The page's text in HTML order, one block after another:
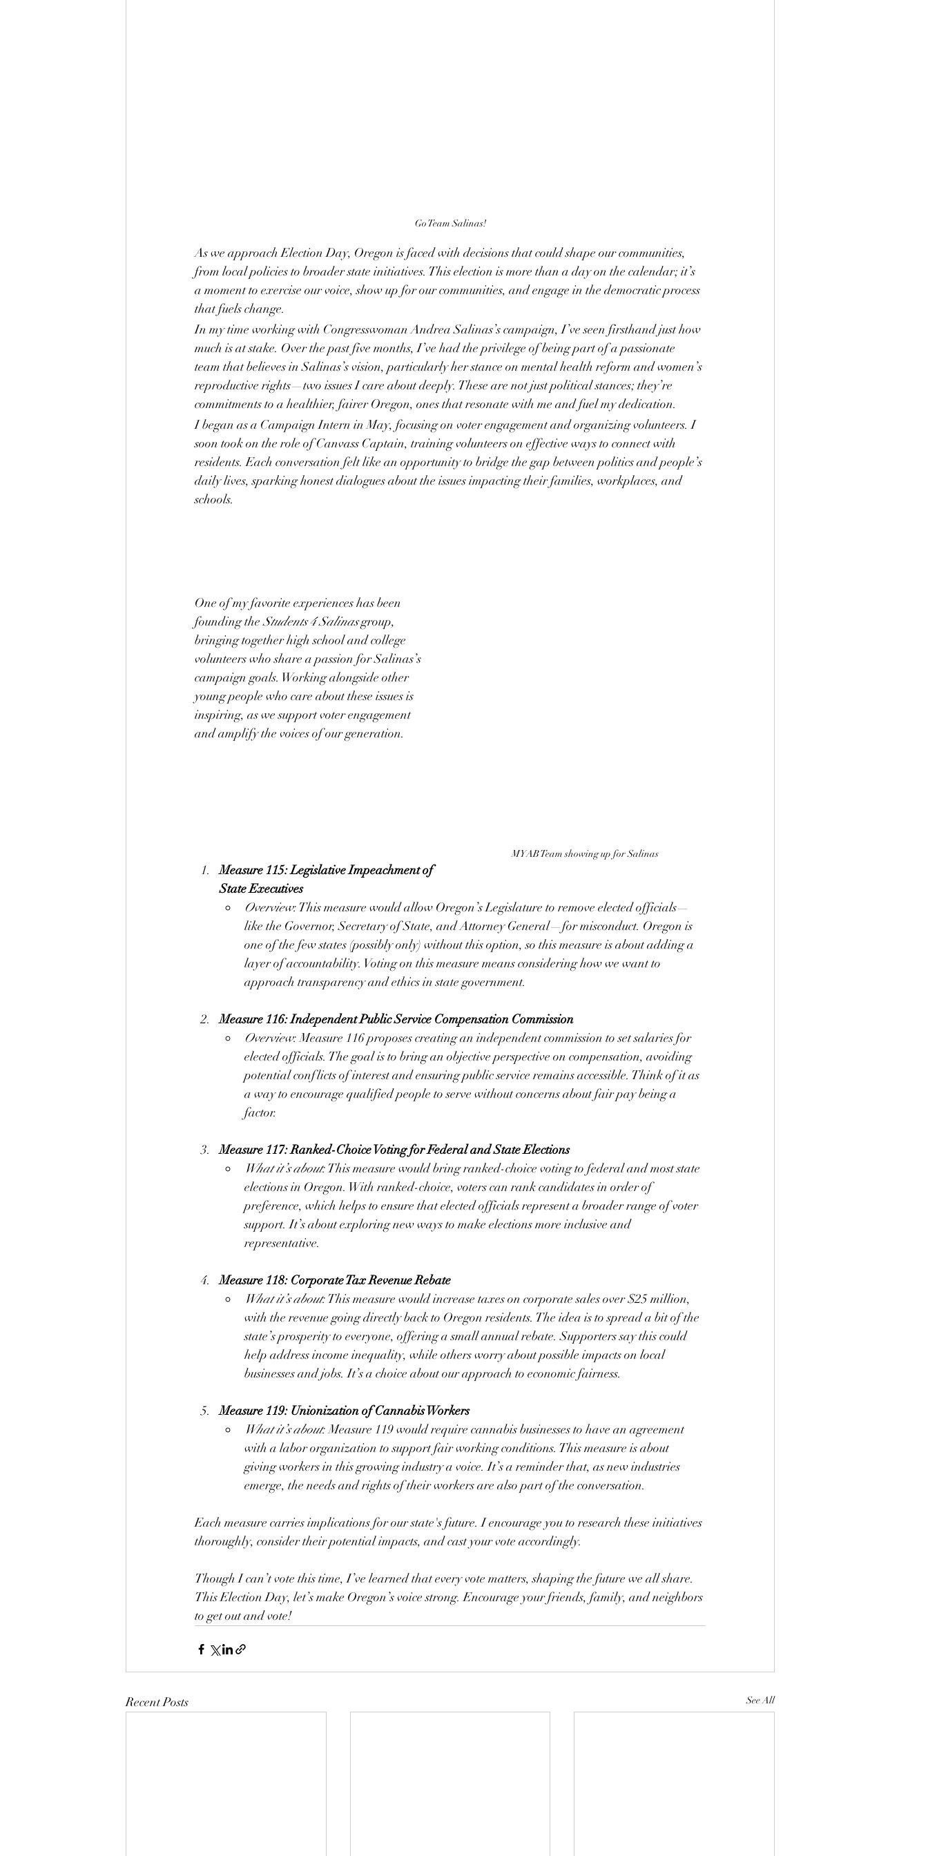
Go Team Salinas!
As we approach Election Day, Oregon is faced with decisions that could shape our communities,
from local policies to broader state initiatives. This election is more than a day on the calendar; it’s
a moment to exercise our voice, show up for our communities, and engage in the democratic process
that fuels change.
In my time working with Congresswoman Andrea Salinas’s campaign, I’ve seen firsthand just how
much is at stake. Over the past five months, I’ve had the privilege of being part of a passionate
team that believes in Salinas’s vision, particularly her stance on mental health reform and women’s
reproductive rights—two issues I care about deeply. These are not just political stances; they’re
commitments to a healthier, fairer Oregon, ones that resonate with me and fuel my dedication.
I began as a Campaign Intern in May, focusing on voter engagement and organizing volunteers. I
soon took on the role of Canvass Captain, training volunteers on effective ways to connect with
residents. Each conversation felt like an opportunity to bridge the gap between politics and people’s
daily lives, sparking honest dialogues about the issues impacting their families, workplaces, and
schools.
MYAB Team showing up for Salinas
One of my favorite experiences has been
founding the Students 4 Salinas group,
bringing together high school and college
volunteers who share a passion for Salinas’s
campaign goals. Working alongside other
young people who care about these issues is
inspiring, as we support voter engagement
and amplify the voices of our generation.
Measure 115: Legislative Impeachment of
State Executives
Overview: This measure would allow Oregon’s Legislature to remove elected officials—
like the Governor, Secretary of State, and Attorney General—for misconduct. Oregon is
one of the few states (possibly only) without this option, so this measure is about adding a
layer of accountability. Voting on this measure means considering how we want to
approach transparency and ethics in state government.
Measure 116: Independent Public Service Compensation Commission
Overview: Measure 116 proposes creating an independent commission to set salaries for
elected officials. The goal is to bring an objective perspective on compensation, avoiding
potential conflicts of interest and ensuring public service remains accessible. Think of it as
a way to encourage qualified people to serve without concerns about fair pay being a
factor.
Measure 117: Ranked-Choice Voting for Federal and State Elections
What it’s about: This measure would bring ranked-choice voting to federal and most state
elections in Oregon. With ranked-choice, voters can rank candidates in order of
preference, which helps to ensure that elected officials represent a broader range of voter
support. It’s about exploring new ways to make elections more inclusive and
representative.
Measure 118: Corporate Tax Revenue Rebate
What it’s about: This measure would increase taxes on corporate sales over $25 million,
with the revenue going directly back to Oregon residents. The idea is to spread a bit of the
state’s prosperity to everyone, offering a small annual rebate. Supporters say this could
help address income inequality, while others worry about possible impacts on local
businesses and jobs. It’s a choice about our approach to economic fairness.
Measure 119: Unionization of Cannabis Workers
What it’s about: Measure 119 would require cannabis businesses to have an agreement
with a labor organization to support fair working conditions. This measure is about
giving workers in this growing industry a voice. It’s a reminder that, as new industries
emerge, the needs and rights of their workers are also part of the conversation.
Each measure carries implications for our state's future. I encourage you to research these initiatives
thoroughly, consider their potential impacts, and cast your vote accordingly.
Though I can’t vote this time, I’ve learned that every vote matters, shaping the future we all share.
This Election Day, let’s make Oregon’s voice strong. Encourage your friends, family, and neighbors
to get out and vote!
Recent Posts See All